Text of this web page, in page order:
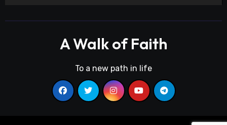
A Walk of Faith
To a new path in life